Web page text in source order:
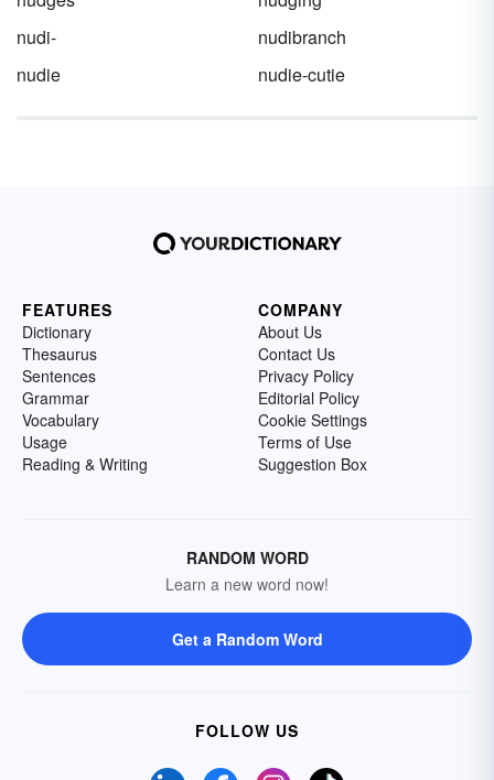
nudi-
nudibranch
nudie
nudie-cutie
FEATURES
Dictionary
Thesaurus
Sentences
Grammar
Vocabulary
Usage
Reading & Writing
COMPANY
About Us
Contact Us
Privacy Policy
Editorial Policy
Cookie Settings
Terms of Use
Suggestion Box
RANDOM WORD
Learn a new word now!
Get a Random Word
FOLLOW US